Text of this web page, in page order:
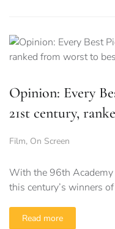
Opinion: Every
21st century,
Film, On Screen
With the 96th
this century’s winners
Read more